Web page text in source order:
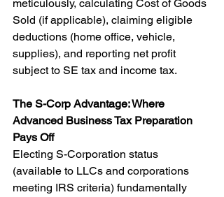
meticulously, calculating Cost of Goods
Sold (if applicable), claiming eligible
deductions (home office, vehicle,
supplies), and reporting net profit
subject to SE tax and income tax.
The S-Corp Advantage: Where
Advanced Business Tax Preparation
Pays Off
Electing S-Corporation status
(available to LLCs and corporations
meeting IRS criteria) fundamentally